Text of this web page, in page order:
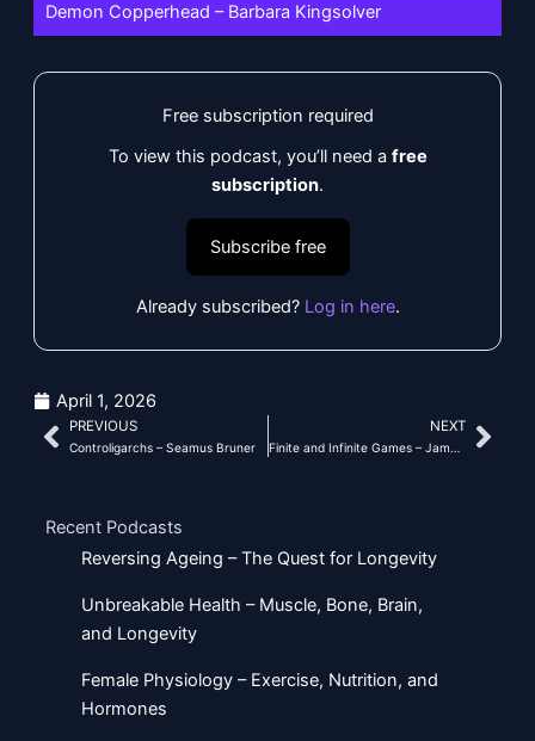
Demon Copperhead – Barbara Kingsolver
Free subscription required
To view this podcast, you’ll need a free
subscription.
Subscribe free
Already subscribed? Log in here.
April 1, 2026
Prev
PREVIOUS
Controligarchs – Seamus Bruner
NEXT
Finite and Infinite Games – James P
Recent Podcasts
Reversing Ageing – The Quest for Longevity
Unbreakable Health – Muscle, Bone, Brain,
and Longevity
Female Physiology – Exercise, Nutrition, and
Hormones